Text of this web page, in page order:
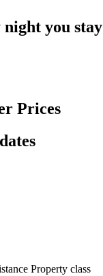
you stay
Prices
Property class